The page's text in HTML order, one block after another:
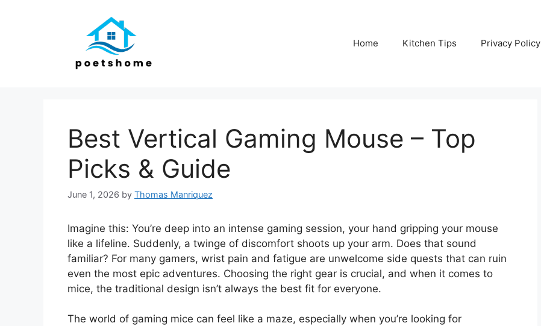
Home Kitchen Tips Privacy Policy
Best Vertical Gaming Mouse – Top
Picks & Guide
June 1, 2026 by Thomas Manriquez
Imagine this: You’re deep into an intense gaming session, your hand gripping your mouse
like a lifeline. Suddenly, a twinge of discomfort shoots up your arm. Does that sound
familiar? For many gamers, wrist pain and fatigue are unwelcome side quests that can ruin
even the most epic adventures. Choosing the right gear is crucial, and when it comes to
mice, the traditional design isn’t always the best fit for everyone.
The world of gaming mice can feel like a maze, especially when you’re looking for